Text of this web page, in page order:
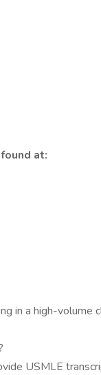
at:
in a high-volume
USMLE